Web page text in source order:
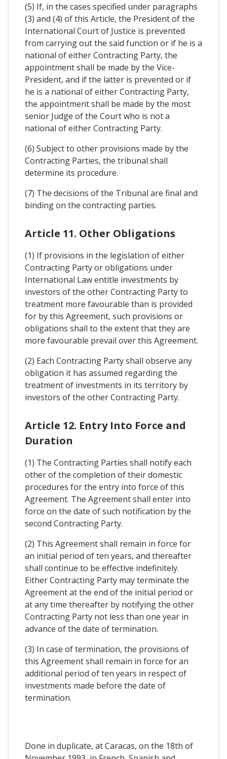
(5) If, in the cases specified under paragraphs
(3) and (4) of this Article, the President of the
International Court of Justice is prevented
from carrying out the said function or if he is a
national of either Contracting Party, the
appointment shall be made by the Vice-
President, and if the latter is prevented or if
he is a national of either Contracting Party,
the appointment shall be made by the most
senior Judge of the Court who is not a
national of either Contracting Party.
(6) Subject to other provisions made by the
Contracting Parties, the tribunal shall
determine its procedure.
(7) The decisions of the Tribunal are final and
binding on the contracting parties.
Article 11. Other Obligations
(1) If provisions in the legislation of either
Contracting Party or obligations under
International Law entitle investments by
investors of the other Contracting Party to
treatment more favourable than is provided
for by this Agreement, such provisions or
obligations shall to the extent that they are
more favourable prevail over this Agreement.
(2) Each Contracting Party shall observe any
obligation it has assumed regarding the
treatment of investments in its territory by
investors of the other Contracting Party.
Article 12. Entry Into Force and
Duration
(1) The Contracting Parties shall notify each
other of the completion of their domestic
procedures for the entry into force of this
Agreement. The Agreement shall enter into
force on the date of such notification by the
second Contracting Party.
(2) This Agreement shall remain in force for
an initial period of ten years, and thereafter
shall continue to be effective indefinitely.
Either Contracting Party may terminate the
Agreement at the end of the initial period or
at any time thereafter by notifying the other
Contracting Party not less than one year in
advance of the date of termination.
(3) In case of termination, the provisions of
this Agreement shall remain in force for an
additional period of ten years in respect of
investments made before the date of
termination.
Done in duplicate, at Caracas, on the 18th of